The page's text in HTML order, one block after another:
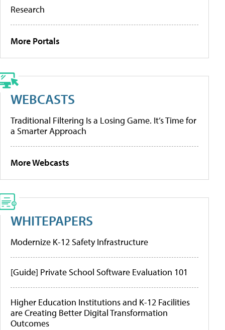
Research
More Portals
WEBCASTS
Traditional Filtering Is a Losing Game. It’s Time for
a Smarter Approach
More Webcasts
WHITEPAPERS
Modernize K-12 Safety Infrastructure
[Guide] Private School Software Evaluation 101
Higher Education Institutions and K-12 Facilities
are Creating Better Digital Transformation
Outcomes